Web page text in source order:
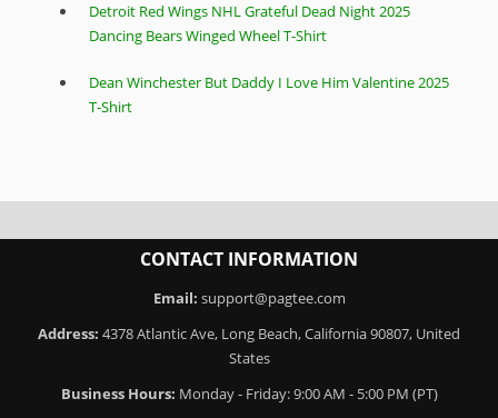
Detroit Red Wings NHL Grateful Dead Night 2025
Dancing Bears Winged Wheel T-Shirt
Dean Winchester But Daddy I Love Him Valentine 2025
T-Shirt
CONTACT INFORMATION
Email: support@pagtee.com
Address: 4378 Atlantic Ave, Long Beach, California 90807, United
States
Business Hours: Monday - Friday: 9:00 AM - 5:00 PM (PT)